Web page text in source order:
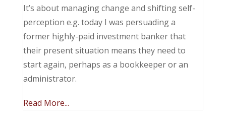
It’s about managing change and shifting self-
perception e.g. today I was persuading a
former highly-paid investment banker that
their present situation means they need to
start again, perhaps as a bookkeeper or an
administrator.
Read More...